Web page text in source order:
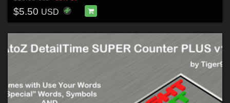
$5.50 USD